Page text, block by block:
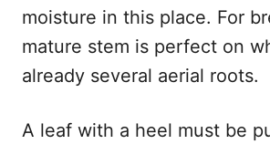
moisture in this place. For
mature stem is perfect on
already several aerial roots.
A leaf with a heel must be